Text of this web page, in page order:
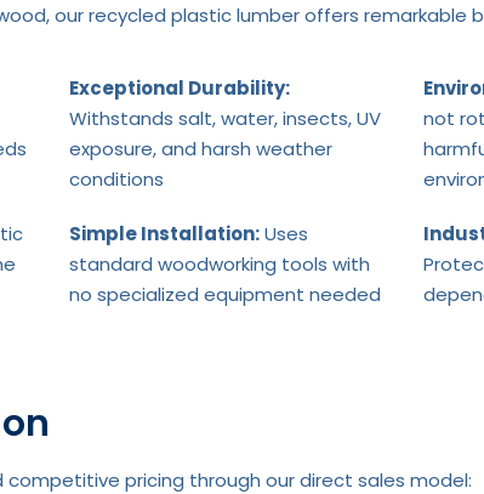
our recycled plastic lumber offers remarkable
Exceptional Durability:
Withstands salt, water, insects, UV
exposure, and harsh weather
conditions
not
Simple Installation:Uses
standard woodworking tools with
no specialized equipment needed
pricing through our direct sales model: